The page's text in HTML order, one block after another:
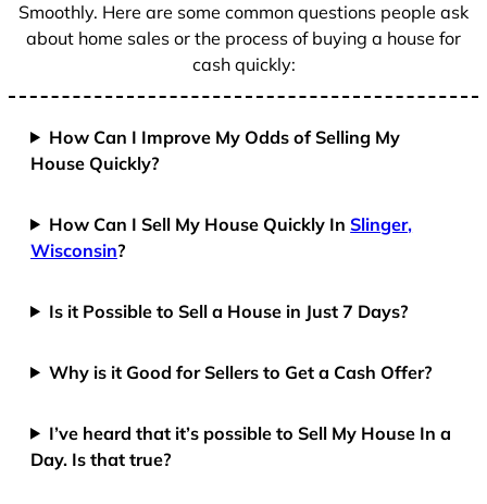
Smoothly. Here are some common questions people ask
about home sales or the process of buying a house for
cash quickly:
How Can I Improve My Odds of Selling My
House Quickly?
How Can I Sell My House Quickly InSlinger,
Wisconsin?
Is it Possible to Sell a House in Just 7 Days?
Why is it Good for Sellers to Get a Cash Offer?
I’ve heard that it’s possible to Sell My House In a
Day. Is that true?